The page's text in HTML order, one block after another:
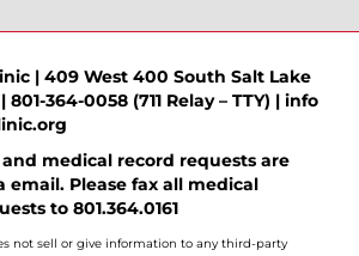
| 409 West 400 South Salt Lake
801-364-0058 (711 Relay – TTY) | info
medical record requests are
email. Please fax all medical
to 801.364.0161
not sell or give information to any third-party